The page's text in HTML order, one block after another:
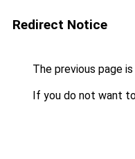
Redirect Notice
The previous page
If you do not want